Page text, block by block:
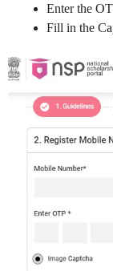
Enter the
Fill in the